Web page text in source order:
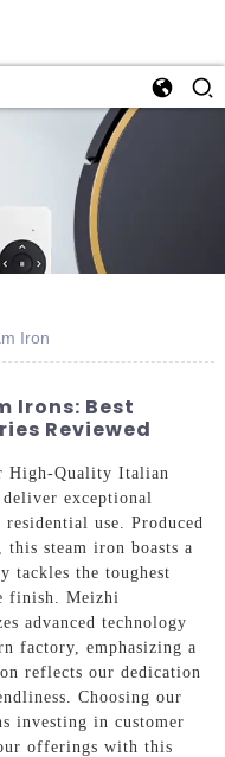
Iron
Irons: Best
Reviewed
High-Quality Italian
exceptional
use. Produced
steam iron boasts a
tackles the toughest
finish. Meizhi
advanced technology
factory, emphasizing a
reflects our dedication
Choosing our
investing in customer
offerings with this